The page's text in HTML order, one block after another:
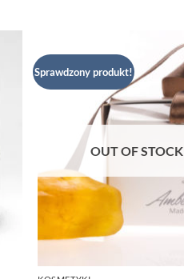
Sprawdzony produkt!
OUT OF STOCK